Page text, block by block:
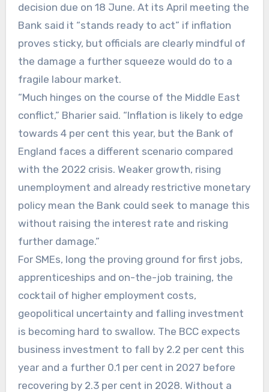
decision due on 18 June. At its April meeting the
Bank said it “stands ready to act” if inflation
proves sticky, but officials are clearly mindful of
the damage a further squeeze would do to a
fragile labour market.
“Much hinges on the course of the Middle East
conflict,” Bharier said. “Inflation is likely to edge
towards 4 per cent this year, but the Bank of
England faces a different scenario compared
with the 2022 crisis. Weaker growth, rising
unemployment and already restrictive monetary
policy mean the Bank could seek to manage this
without raising the interest rate and risking
further damage.”
For SMEs, long the proving ground for first jobs,
apprenticeships and on-the-job training, the
cocktail of higher employment costs,
geopolitical uncertainty and falling investment
is becoming hard to swallow. The BCC expects
business investment to fall by 2.2 per cent this
year and a further 0.1 per cent in 2027 before
recovering by 2.3 per cent in 2028. Without a